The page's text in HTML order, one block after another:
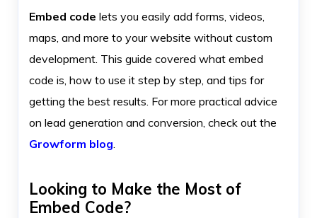
Embed code lets you easily add forms, videos,
maps, and more to your website without custom
development. This guide covered what embed
code is, how to use it step by step, and tips for
getting the best results. For more practical advice
on lead generation and conversion, check out the
Growform blog.
Looking to Make the Most of
Embed Code?